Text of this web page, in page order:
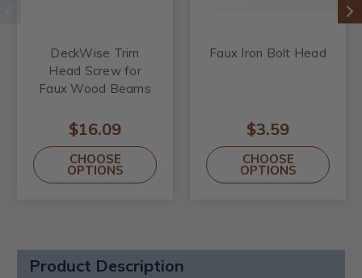
DeckWise Trim
Head Screw for
Faux Wood Beams
$16.09
CHOOSE
OPTIONS
Faux Iron Bolt Head
$3.59
CHOOSE
OPTIONS
Product Description